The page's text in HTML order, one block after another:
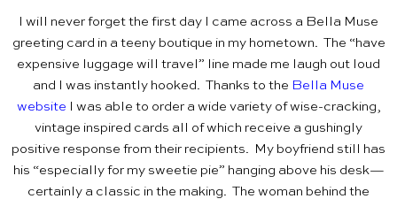
I will never forget the first day I came across a Bella Muse
greeting card in a teeny boutique in my hometown. The “have
expensive luggage will travel” line made me laugh out loud
and I was instantly hooked. Thanks to the Bella Muse
website I was able to order a wide variety of wise-cracking,
vintage inspired cards all of which receive a gushingly
positive response from their recipients. My boyfriend still has
his “especially for my sweetie pie” hanging above his desk—
certainly a classic in the making. The woman behind the